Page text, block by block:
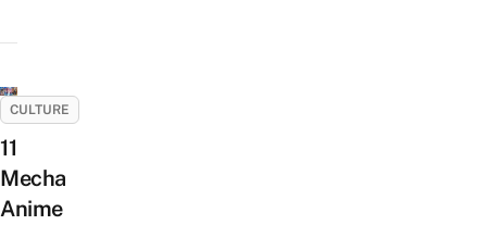
CULTURE
11
Mecha
Anime